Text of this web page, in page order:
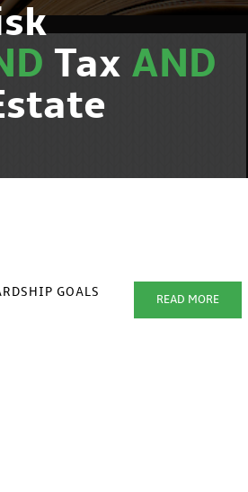
Tax AND
GOALS
READ MORE